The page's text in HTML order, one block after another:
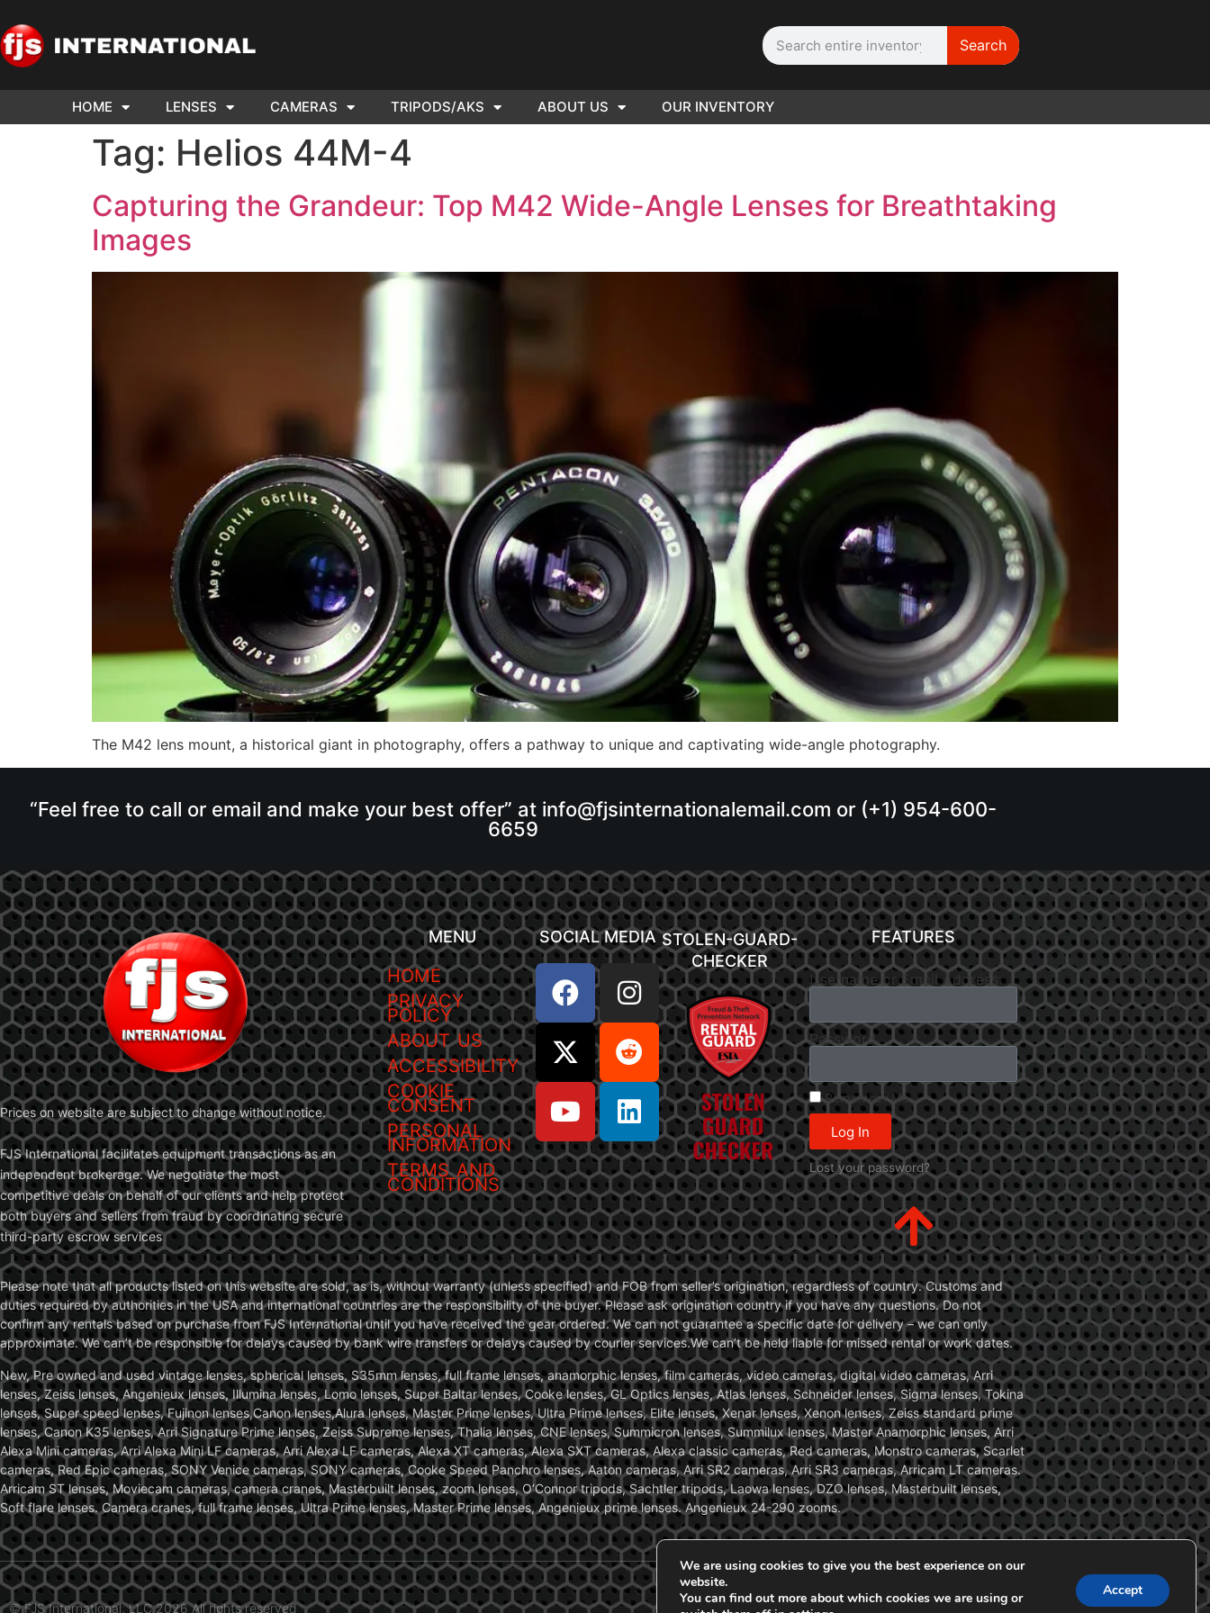
US YOUR
TO SELL.
WE NEED | Film
Cameras
Search
HOME LENSES CAMERAS TRIPODS/AKS ABOUT US OUR INVENTORY
Tag: Helios 44M-4
Capturing the Grandeur: Top M42 Wide-Angle Lenses for Breathtaking
Images
The M42 lens mount, a historical giant in photography, offers a pathway to unique and captivating wide-angle photography.
“Feel free to call or email and make your best offer” at info@fjsinternationalemail.com or (+1) 954-600-
6659
Prices on website are subject to change without notice.
FJS International facilitates equipment transactions as an
independent brokerage. We negotiate the most
competitive deals on behalf of our clients and help protect
both buyers and sellers from fraud by coordinating secure
third-party escrow services
MENU
HOME
PRIVACY
POLICY
ABOUT US
ACCESSIBILITY
COOKIE
CONSENT
PERSONAL
INFORMATION
TERMS AND
CONDITIONS
SOCIAL MEDIA STOLEN-GUARD-
CHECKER
FEATURES
Username or Email Address
Password
Remember Me
Log In
Lost your password?
Please note that all products listed on this website are sold, as is, without warranty (unless specified) and FOB from seller’s origination, regardless of country. Customs and
duties required by authorities in the USA and international countries are the responsibility of the buyer. Please ask origination country if you have any questions. Do not
confirm any rentals based on purchase from FJS International until you have received the gear ordered. We can not guarantee a specific date for delivery – we can only
approximate. We can’t be responsible for delays caused by bank wire transfers or delays caused by courier services.We can’t be held liable for missed rental or work dates.
New, Pre owned and used vintage lenses, spherical lenses, S35mm lenses, full frame lenses, anamorphic lenses, film cameras, video cameras, digital video cameras, Arri
lenses, Zeiss lenses, Angenieux lenses, Illumina lenses, Lomo lenses, Super Baltar lenses, Cooke lenses, GL Optics lenses, Atlas lenses, Schneider lenses, Sigma lenses, Tokina
lenses, Super speed lenses, Fujinon lenses,Canon lenses,Alura lenses, Master Prime lenses, Ultra Prime lenses, Elite lenses, Xenar lenses, Xenon lenses, Zeiss standard prime
lenses, Canon K35 lenses, Arri Signature Prime lenses, Zeiss Supreme lenses, Thalia lenses, CNE lenses, Summicron lenses, Summilux lenses, Master Anamorphic lenses, Arri
Alexa Mini cameras, Arri Alexa Mini LF cameras, Arri Alexa LF cameras, Alexa XT cameras, Alexa SXT cameras, Alexa classic cameras, Red cameras, Monstro cameras, Scarlet
cameras, Red Epic cameras, SONY Venice cameras, SONY cameras, Cooke Speed Panchro lenses, Aaton cameras, Arri SR2 cameras, Arri SR3 cameras, Arricam LT cameras.
Arricam ST lenses, Moviecam cameras, camera cranes, Masterbuilt lenses, zoom lenses, O’Connor tripods, Sachtler tripods, Laowa lenses, DZO lenses, Masterbuilt lenses,
Soft flare lenses. Camera cranes, full frame lenses, Ultra Prime lenses, Master Prime lenses, Angenieux prime lenses. Angenieux 24-290 zooms.
© FJS International, LLC 2026 All rights reserved
We are using cookies to give you the best experience on our
website.
You can find out more about which cookies we are using or
Accept